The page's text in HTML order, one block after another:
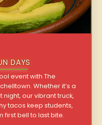
DAYS
event with The
Whether it’s a
night, our vibrant truck,
tacos keep students,
first bell to last bite.